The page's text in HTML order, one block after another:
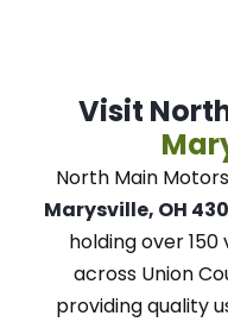
Visit
North Main Motors
Marysville, OH
holding over 150
across Union
providing quality